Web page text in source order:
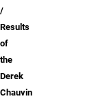
Results
of
the
Derek
Chauvin